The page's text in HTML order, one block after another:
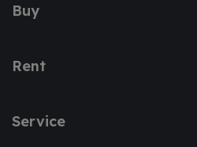
Buy
Rent
Service